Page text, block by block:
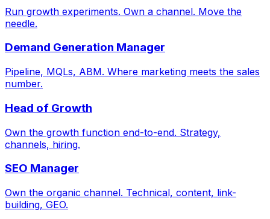
Run growth experiments. Own a channel. Move the
needle.
Demand Generation Manager
Pipeline, MQLs, ABM. Where marketing meets the sales
number.
Head of Growth
Own the growth function end-to-end. Strategy,
channels, hiring.
SEO Manager
Own the organic channel. Technical, content, link-
building, GEO.